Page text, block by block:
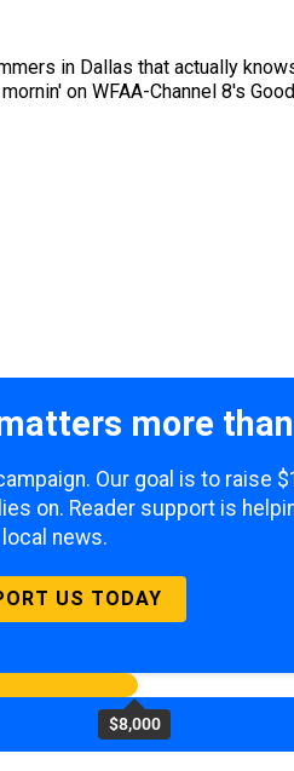
in Dallas that actually
on WFAA-Channel 8's
more
Our goal is to raise
on. Reader support is
local news.
US TODAY
$8,000